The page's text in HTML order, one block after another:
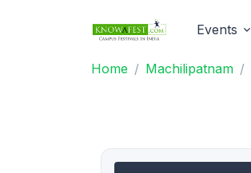
Events
Home Machilipatnam